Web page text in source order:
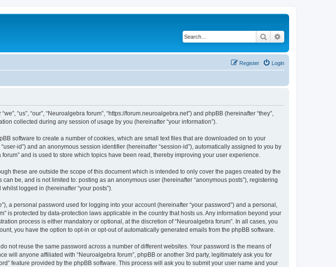
Search
Login
Register
“us”, “our”, “Neuroalgebra forum”, “https://forum.neuroalgebra.net”) and phpBB (hereinafter “they”,
collected during any session of usage by you (hereinafter “your information”).
software to create a number of cookies, which are small text files that are downloaded on to your
id”) and an anonymous session identifier (hereinafter “session-id”), automatically assigned to you by
and is used to store which topics have been read, thereby improving your user experience.
these are outside the scope of this document which is intended to only cover the pages created by the
be, and is not limited to: posting as an anonymous user (hereinafter “anonymous posts”), registering
logged in (hereinafter “your posts”).
a personal password used for logging into your account (hereinafter “your password”) and a personal,
is protected by data-protection laws applicable in the country that hosts us. Any information beyond your
process is either mandatory or optional, at the discretion of “Neuroalgebra forum”. In all cases, you
you have the option to opt-in or opt-out of automatically generated emails from the phpBB software.
not reuse the same password across a number of different websites. Your password is the means of
will anyone affiliated with “Neuroalgebra forum”, phpBB or another 3rd party, legitimately ask you for
feature provided by the phpBB software. This process will ask you to submit your user name and your